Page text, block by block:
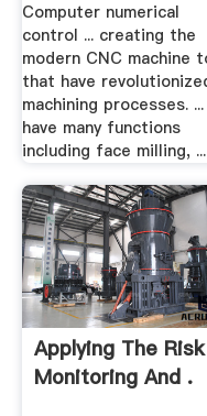
Computer numerical
control ... creating the
modern CNC machine
that have
machining processes. ...
have many functions
including face milling, ...
Applying The Risk
Monitoring And .